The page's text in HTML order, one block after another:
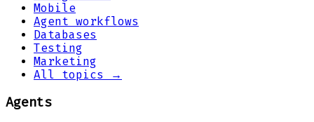
Mobile
Agent workflows
Databases
Testing
Marketing
All topics →
Agents